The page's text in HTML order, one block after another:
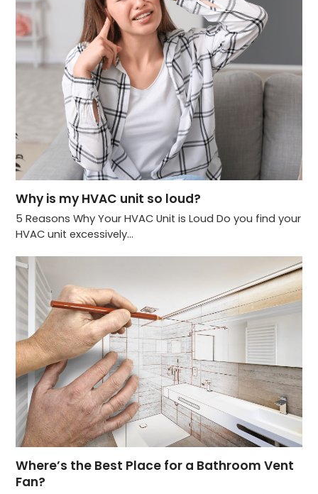
Why is my HVAC unit so loud?
5 Reasons Why Your HVAC Unit is Loud Do you find your
HVAC unit excessively…
Where’s the Best Place for a Bathroom Vent
Fan?